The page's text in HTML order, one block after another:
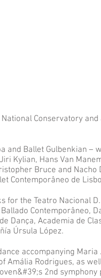
Conservatory
and Ballet Gulbenkian
Kylian, Hans Van
Bruce and
Contemporâneo de
the Teatro Nacional
Contemporâneo,
Dança, Academia de
Úrsula López.
accompanying Maria
Amália Rodrigues, as
2nd